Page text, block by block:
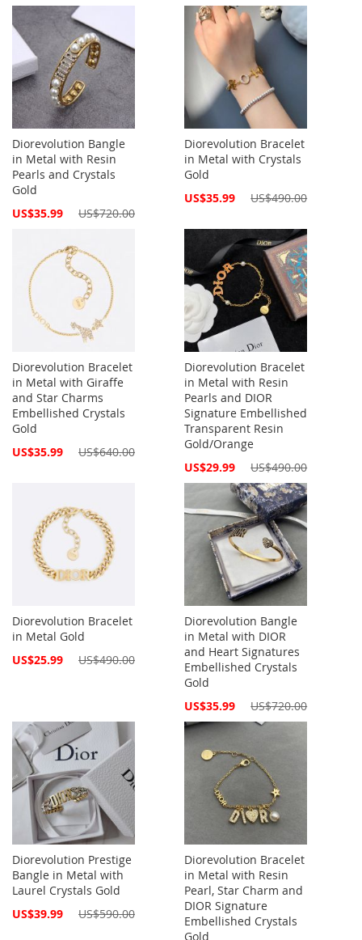
Diorevolution Bangle
in Metal with Resin
Pearls and Crystals
Gold
Special
US$35.99 US$720.00
Diorevolution Bracelet
in Metal with Crystals
Gold
Special
US$35.99 US$490.00
Diorevolution Bracelet
in Metal with Giraffe
and Star Charms
Embellished Crystals
Gold
Special
US$35.99 US$640.00
Diorevolution Bracelet
in Metal with Resin
Pearls and DIOR
Signature Embellished
Transparent Resin
Gold/Orange
Special
US$29.99 US$490.00
Diorevolution Bracelet
in Metal Gold
Special
US$25.99 US$490.00
Diorevolution Bangle
in Metal with DIOR
and Heart Signatures
Embellished Crystals
Gold
Special
US$35.99 US$720.00
Diorevolution Prestige
Bangle in Metal with
Laurel Crystals Gold
Special
US$39.99 US$590.00
Diorevolution Bracelet
in Metal with Resin
Pearl, Star Charm and
DIOR Signature
Embellished Crystals
Gold